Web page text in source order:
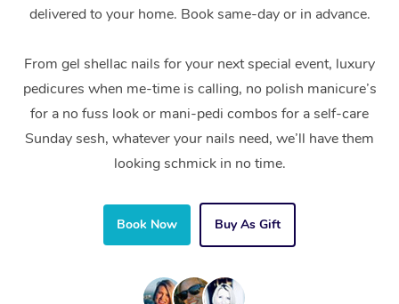
delivered to your home. Book same-day or in advance.
From gel shellac nails for your next special event, luxury
pedicures when me-time is calling, no polish manicure’s
for a no fuss look or mani-pedi combos for a self-care
Sunday sesh, whatever your nails need, we’ll have them
looking schmick in no time.
Book Now Buy As Gift